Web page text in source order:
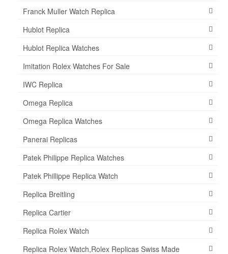
Franck Muller Watch Replica
Hublot Replica
Hublot Replica Watches
Imitation Rolex Watches For Sale
IWC Replica
Omega Replica
Omega Replica Watches
Panerai Replicas
Patek Philippe Replica Watches
Patek Phillippe Replica Watch
Replica Breitling
Replica Cartier
Replica Rolex Watch
Replica Rolex Watch,Rolex Replicas Swiss Made